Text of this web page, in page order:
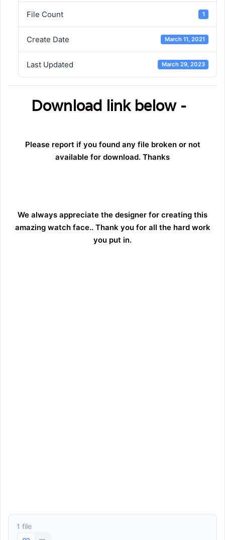
File Count 1
Create Date March 11, 2021
Last Updated March 29, 2023
Download link below -
Please report if you found any file broken or not
available for download. Thanks
We always appreciate the designer for creating this
amazing watch face.. Thank you for all the hard work
you put in.
1 file